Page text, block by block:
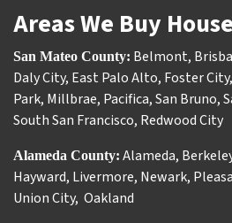
Areas We Buy
San Mateo County: Belmont,
Daly City, East Palo Alto, Foster City,
Park, Millbrae, Pacifica,San Bruno,
South San Francisco, Redwood City
Alameda County: Alameda,
Hayward, Livermore, Newark,
Union City, Oakland